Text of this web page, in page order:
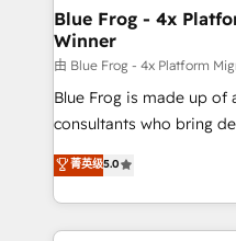
dedicated to HubSpot
team (50+), we work
B2B sectors such as
business services. We
business case that
detailed financial
TCO. As a trusted extension of your team, we
Blue Frog - 4x
Winner
由 Blue Frog - 4x Platform
Blue Frog is made up
consultants who bring
world experience to our
Frog is a top, trusted
ecosystem for a reason.
decade of experience
菁英级5.0